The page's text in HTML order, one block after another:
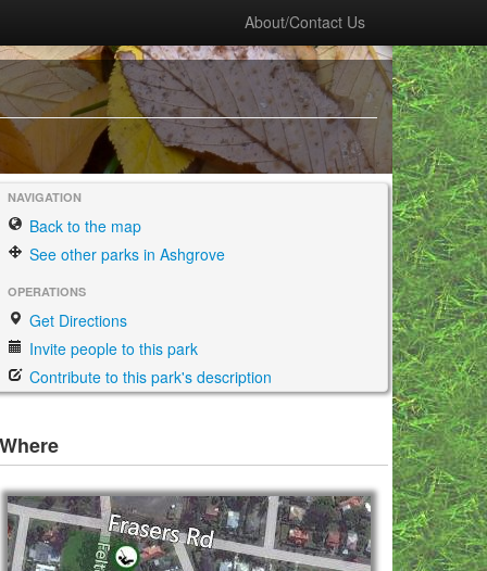
About/Contact Us
NAVIGATION
Back to the map
See other parks in Ashgrove
OPERATIONS
Get Directions
Invite people to this park
Contribute to this park's description
Where